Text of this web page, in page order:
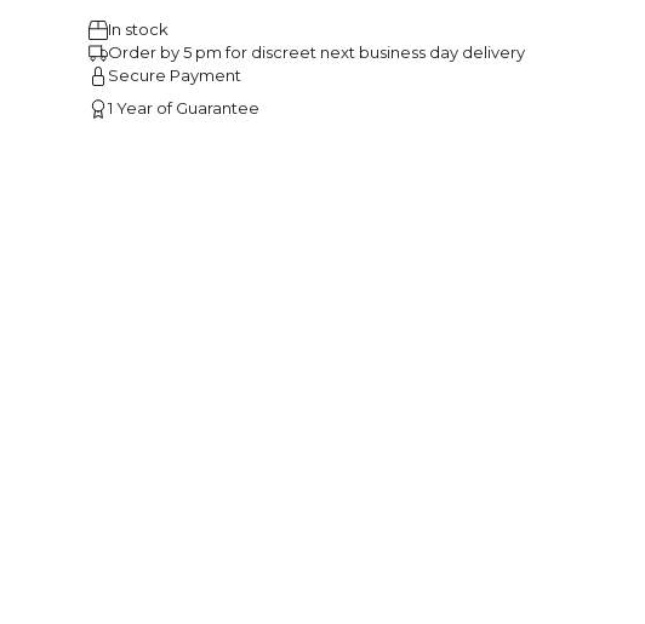
In stock
Order by 5 pm for discreet next business day delivery
Secure Payment
1 Year of Guarantee